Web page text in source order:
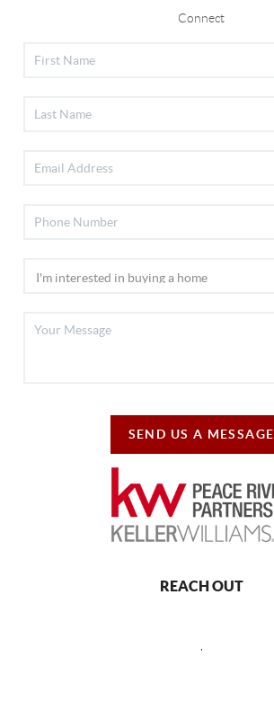
Connect
SEND US A MESSAGE
REACH OUT